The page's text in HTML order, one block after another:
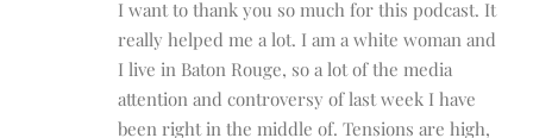
I want to thank you so much for this podcast. It
really helped me a lot. I am a white woman and
I live in Baton Rouge, so a lot of the media
attention and controversy of last week I have
been right in the middle of. Tensions are high,